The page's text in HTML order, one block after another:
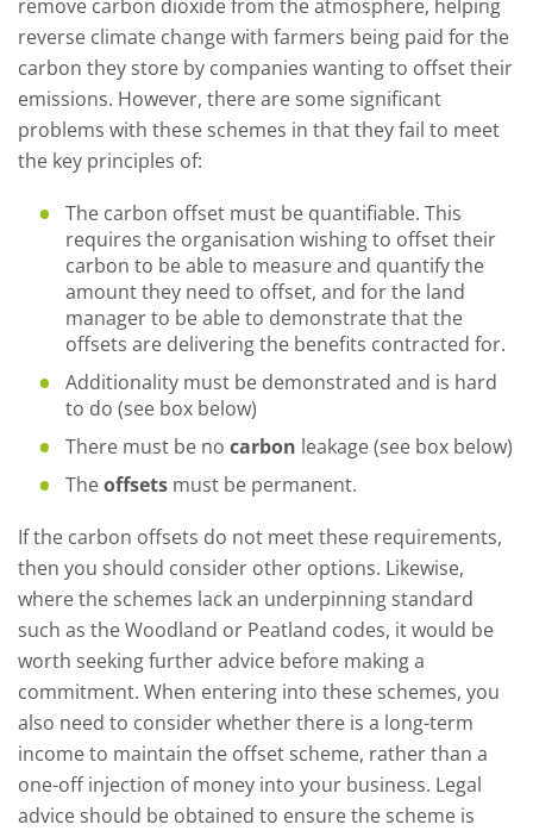
remove carbon dioxide from the atmosphere, helping
reverse climate change with farmers being paid for the
carbon they store by companies wanting to offset their
emissions. However, there are some significant
problems with these schemes in that they fail to meet
the key principles of:
The carbon offset must be quantifiable. This
requires the organisation wishing to offset their
carbon to be able to measure and quantify the
amount they need to offset, and for the land
manager to be able to demonstrate that the
offsets are delivering the benefits contracted for.
Additionality must be demonstrated and is hard
to do (see box below)
There must be no carbon leakage (see box below)
Theoffsets must be permanent.
If the carbon offsets do not meet these requirements,
then you should consider other options. Likewise,
where the schemes lack an underpinning standard
such as the Woodland or Peatland codes, it would be
worth seeking further advice before making a
commitment. When entering into these schemes, you
also need to consider whether there is a long-term
income to maintain the offset scheme, rather than a
one-off injection of money into your business. Legal
advice should be obtained to ensure the scheme is